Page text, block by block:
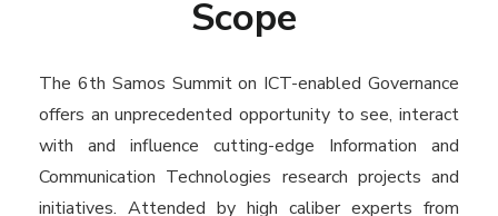
Scope
The 6th Samos Summit on ICT-enabled Governance
offers an unprecedented opportunity to see, interact
with and influence cutting-edge Information and
Communication Technologies research projects and
initiatives. Attended by high caliber experts from